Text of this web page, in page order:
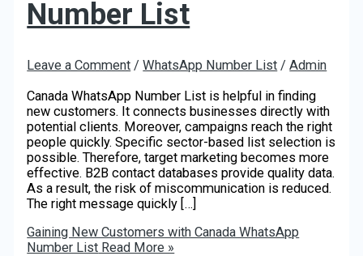
Number List
Leave a Comment /WhatsApp Number List /Admin
Canada WhatsApp Number List is helpful in finding
new customers. It connects businesses directly with
potential clients. Moreover, campaigns reach the right
people quickly. Specific sector-based list selection is
possible. Therefore, target marketing becomes more
effective. B2B contact databases provide quality data.
As a result, the risk of miscommunication is reduced.
The right message quickly […]
Gaining New Customers with Canada WhatsApp
Number List Read More »